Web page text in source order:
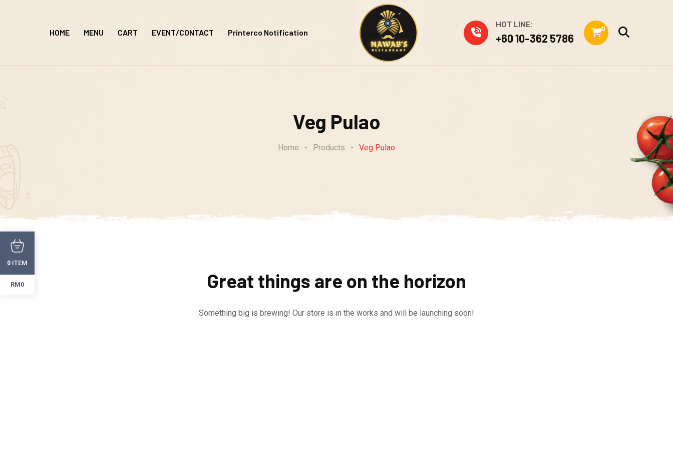
HOME MENU CART EVENT/CONTACT Printerco Notification
HOT LINE:
+60 10-362 5786
0
Veg Pulao
Home - Products - Veg Pulao
Great things are on the horizon
Something big is brewing! Our store is in the works and will be launching soon!
0 ITEM
RM0